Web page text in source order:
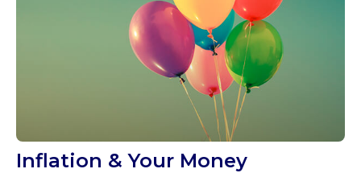
Inflation & Your Money